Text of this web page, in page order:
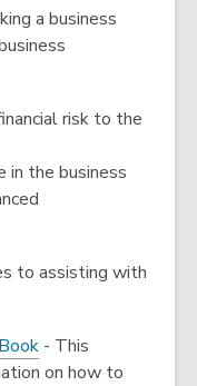
a business
risk to the
in the business
to assisting with
,
opens
- This
on how to